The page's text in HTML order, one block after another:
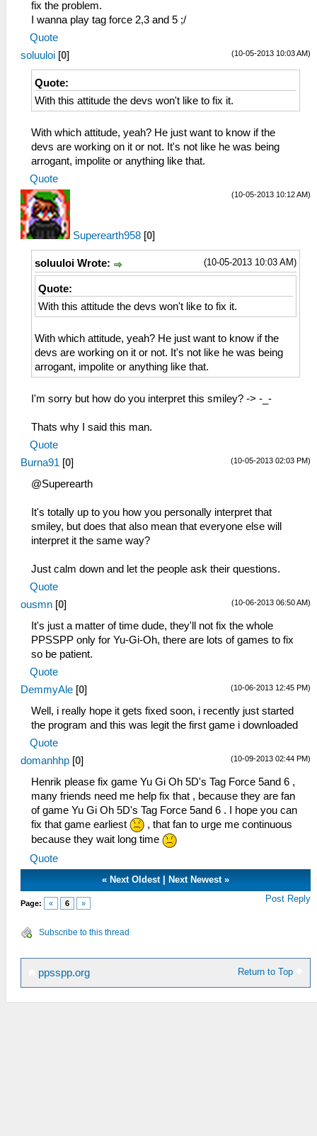
fix the problem.
I wanna play tag force 2,3 and 5 ;/
Quote
(10-05-2013 10:03 AM)
soluuloi [0]
Quote:
With this attitude the devs won't like to fix it.
With which attitude, yeah? He just want to know if the
devs are working on it or not. It's not like he was being
arrogant, impolite or anything like that.
Quote
(10-05-2013 10:12 AM)
Superearth958 [0]
(10-05-2013 10:03 AM)
soluuloi Wrote:
Quote:
With this attitude the devs won't like to fix it.
With which attitude, yeah? He just want to know if the
devs are working on it or not. It's not like he was being
arrogant, impolite or anything like that.
I'm sorry but how do you interpret this smiley? -> -_-
Thats why I said this man.
Quote
(10-05-2013 02:03 PM)
Burna91 [0]
@Superearth
It's totally up to you how you personally interpret that
smiley, but does that also mean that everyone else will
interpret it the same way?
Just calm down and let the people ask their questions.
Quote
(10-06-2013 06:50 AM)
ousmn [0]
It's just a matter of time dude, they'll not fix the whole
PPSSPP only for Yu-Gi-Oh, there are lots of games to fix
so be patient.
Quote
(10-06-2013 12:45 PM)
DemmyAle [0]
Well, i really hope it gets fixed soon, i recently just started
the program and this was legit the first game i downloaded
Quote
(10-09-2013 02:44 PM)
domanhhp [0]
Henrik please fix game Yu Gi Oh 5D's Tag Force 5and 6 ,
many friends need me help fix that , because they are fan
of game Yu Gi Oh 5D's Tag Force 5and 6 . I hope you can
fix that game earliest
, that fan to urge me continuous
because they wait long time
Quote
« Next Oldest Next Newest »
Page: « 6 » Post Reply
Subscribe to this thread
Return to Top
ppsspp.org